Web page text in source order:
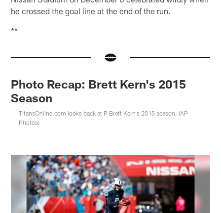
he crossed the goal line at the end of the run.
**
Photo Recap: Brett Kern's 2015
Season
TitansOnline.com looks back at P Brett Kern's 2015 season. (AP
Photos)